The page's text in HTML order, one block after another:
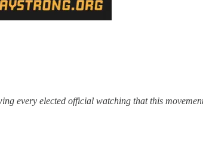
every elected official watching that this